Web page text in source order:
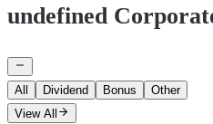
undefined
All Dividend Bonus
Other
View All